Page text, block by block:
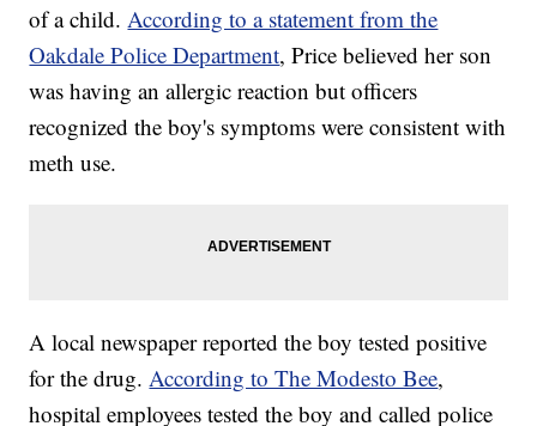
of a child.According to a statement from the
Oakdale Police Department, Price believed her son
was having an allergic reaction but officers
recognized the boy's symptoms were consistent with
meth use.
A local newspaper reported the boy tested positive
for the drug.According to The Modesto Bee,
hospital employees tested the boy and called police